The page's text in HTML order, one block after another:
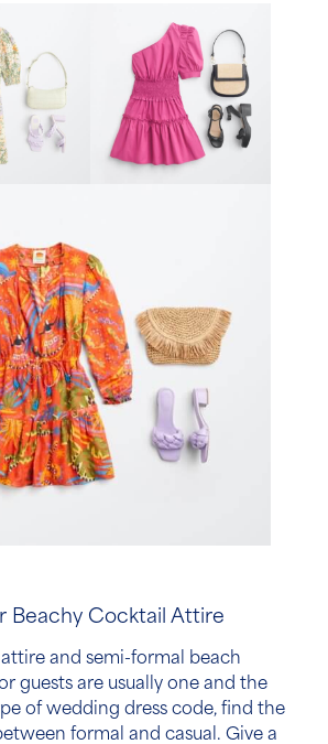
Beachy Cocktail Attire
attire and semi-formal
beach
guests are usually one and the
of wedding dress code, find the
formal and casual. Give a